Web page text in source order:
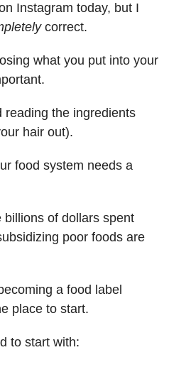
Instagram today, but I
correct.
what you put into your
reading the ingredients
hair out).
food system needs a
billions of dollars spent
poor foods are
a food label
place to start.
to start with: